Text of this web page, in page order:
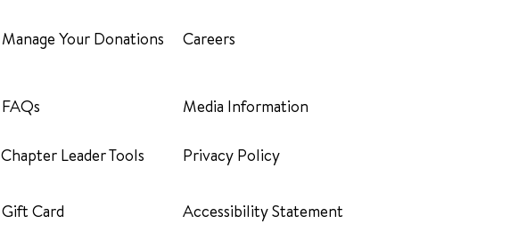
Manage Your Donations
FAQs
Chapter Leader Tools
Gift Card
Careers
Media Information
Privacy Policy
Accessibility Statement